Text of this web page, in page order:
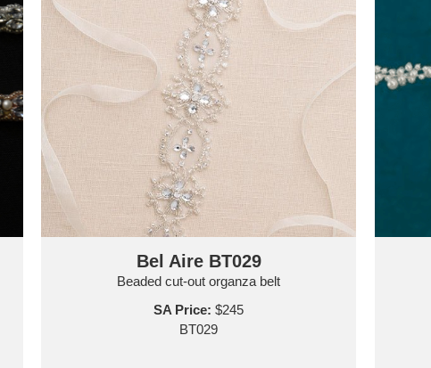
Bel Aire BT029
Beaded cut-out organza belt
SA Price: $245
BT029